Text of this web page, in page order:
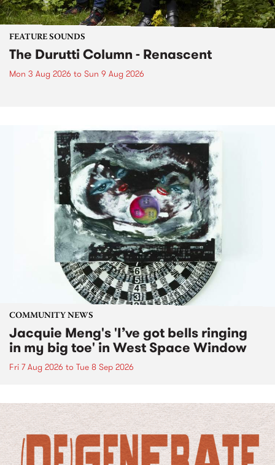
FEATURE SOUNDS
The Durutti Column - Renascent
Mon 3 Aug 2026 to Sun 9 Aug 2026
COMMUNITY NEWS
Jacquie Meng's 'I’ve got bells ringing
in my big toe' in West Space Window
Fri 7 Aug 2026 to Tue 8 Sep 2026